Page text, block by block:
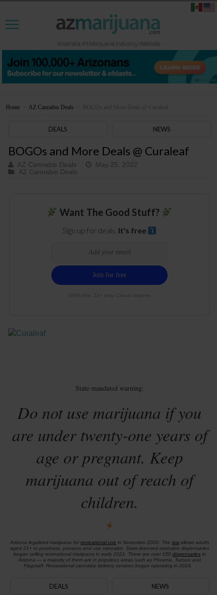
Home AZ Cannabis Deals BOGOs and More Deals @ Curaleaf
DEALS NEWS
BOGOs and More Deals @ Curaleaf
AZ Cannabis Deals
May 25, 2022
AZ Cannabis Deals
Want The Good Stuff?
Sign up for deals. It's free
100% free. 21+ only. Cancel anytime.
State-mandated warning:
Do not use marijuana if you
are under twenty-one years of
age or pregnant. Keep
marijuana out of reach of
children.
Arizona legalized marijuana for recreational use in November 2020. The lawallows adults
aged 21+ to purchase, possess and use cannabis. State-licensed cannabis dispensaries
began selling recreational marijuana in early 2021. There are over 150 dispensariesin
Arizona — a majority of them are in populous areas such as Phoenix, Tucson and
Flagstaff. Recreational cannabis delivery services began operating in 2024.
DEALS NEWS